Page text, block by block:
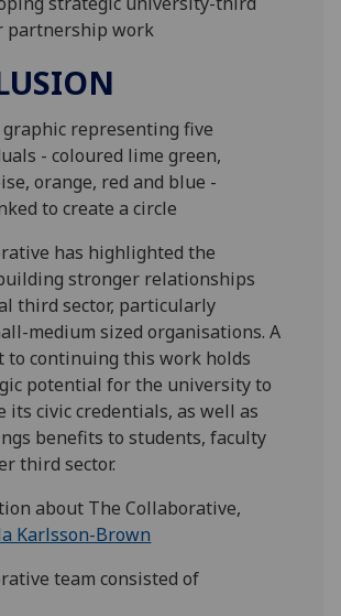
partnership work
has highlighted the
stronger relationships
third sector, particularly
medium sized organisations. A
to continuing this work holds
potential for the university to
its civic credentials, as well as
benefits to students, faculty
third sector.
about The Collaborative,
Karlsson-Brown
team consisted of